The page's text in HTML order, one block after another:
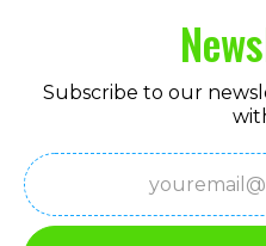
Subscribe to our
Email
(Required)